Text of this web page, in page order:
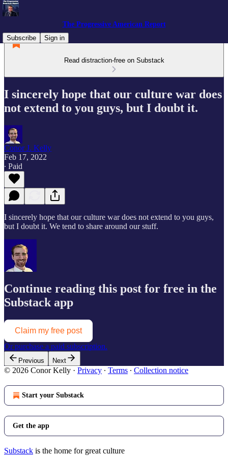
The Progressive American Report
Subscribe
Sign in
Read distraction-free on Substack
I sincerely hope that our culture war does
not extend to you guys, but I doubt it.
Conor J. Kelly
Feb 17, 2022
∙ Paid
I sincerely hope that our culture war does not extend to you guys,
but I doubt it. We tend to share around our stuff.
Continue reading this post for free in the
Substack app
Claim my free post
Or purchase a paid subscription.
Previous Next
© 2026 Conor Kelly · Privacy ∙ Terms ∙ Collection notice
Start your Substack
Get the app
Substack is the home for great culture